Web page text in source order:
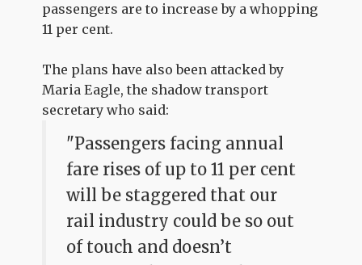
passengers are to increase by a whopping
11 per cent.
The plans have also been attacked by
Maria Eagle, the shadow transport
secretary who said:
"Passengers facing annual
fare rises of up to 11 per cent
will be staggered that our
rail industry could be so out
of touch and doesn’t